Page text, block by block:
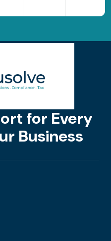
for Every
Business